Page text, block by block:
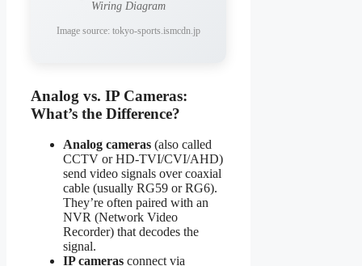
Wiring Diagram
Image source: tokyo-sports.ismcdn.jp
Analog vs. IP Cameras:
What’s the Difference?
Analog cameras (also called
CCTV or HD-TVI/CVI/AHD)
send video signals over coaxial
cable (usually RG59 or RG6).
They’re often paired with an
NVR (Network Video
Recorder) that decodes the
signal.
IP cameras connect via